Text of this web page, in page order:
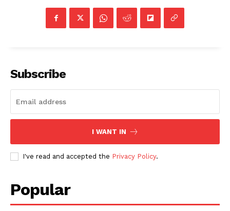
Subscribe
I WANT IN
I've read and accepted the Privacy Policy.
Popular